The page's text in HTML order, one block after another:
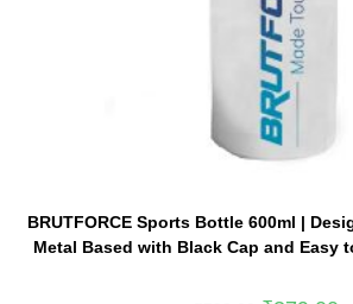
BRUTFORCE Sports Bottle 600ml |
Metal Based with Black Cap and Easy